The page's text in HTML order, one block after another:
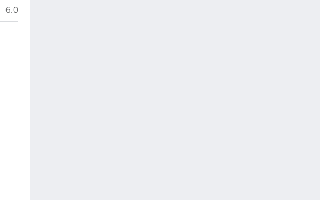
Stevenson (Lincolnshire)
6.0